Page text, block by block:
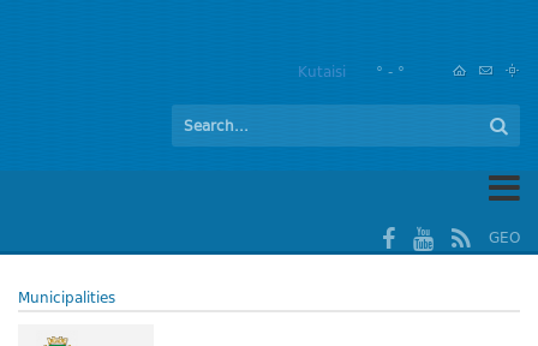
Kutaisi ° - °
GEO
Municipalities